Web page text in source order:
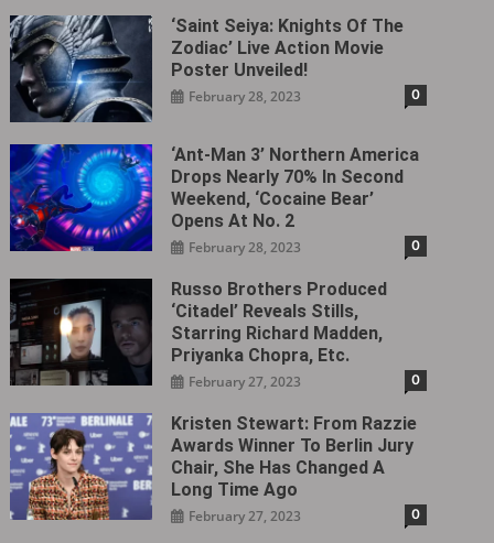
‘Saint Seiya: Knights Of The
Zodiac’ Live Action Movie
Poster Unveiled!
February 28, 2023 0
‘Ant-Man 3’ Northern America
Drops Nearly 70% In Second
Weekend, ‘Cocaine Bear’
Opens At No. 2
February 28, 2023 0
Russo Brothers Produced
‘Citadel‎’ Reveals Stills,
Starring Richard Madden,
Priyanka Chopra, Etc.
February 27, 2023 0
Kristen Stewart: From Razzie
Awards Winner To Berlin Jury
Chair, She Has Changed A
Long Time Ago
February 27, 2023 0